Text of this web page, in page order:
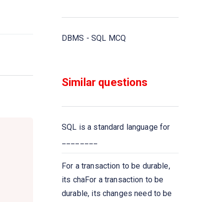
clause of another query is called
return a single value
instructor where dept name=
All aggregate functions except
_____ ignore null values in their
input collection
DBMS - SQL MCQ
Similar questions
SQL is a standard language for
For a transaction to be durable,
its chaFor a transaction to be
durable, its changes need to be